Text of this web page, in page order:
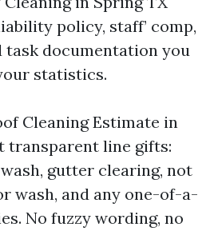
policy, staff’ comp,
task documentation you
statistics.
Cleaning Estimate in
transparent line gifts:
gutter clearing, not
wash, and any one-of-a-
No fuzzy wording, no